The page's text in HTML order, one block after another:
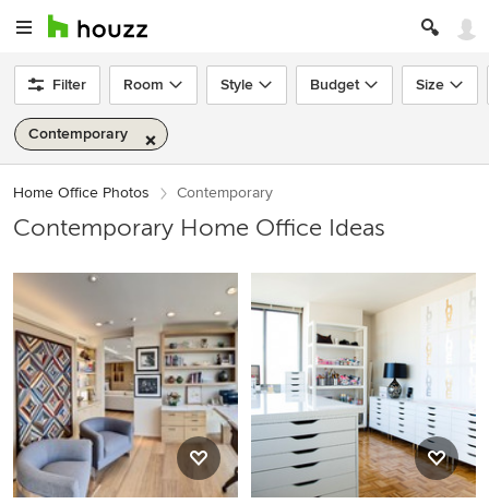
Filter Room Style Budget Size
Contemporary
Home Office Photos Contemporary
Contemporary Home Office Ideas